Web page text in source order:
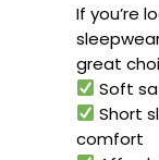
If you’re
great
Soft
Short
comfort